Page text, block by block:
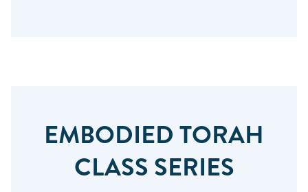
EMBODIED TORAH
CLASS SERIES